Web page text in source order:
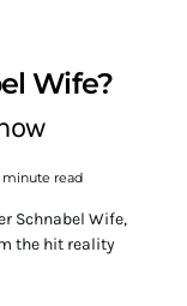
Wife?
minute read
Schnabel Wife,
the hit reality